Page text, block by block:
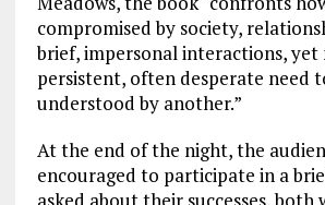
compromised by society,
brief, impersonal interactions, yet
persistent, often desperate need
understood by another.”
At the end of the night, the
encouraged to participate in a